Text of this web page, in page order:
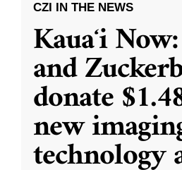
CZI IN THE NEWS
Kauaʻi
and
donate
new
technology